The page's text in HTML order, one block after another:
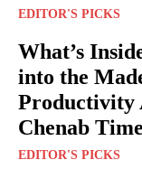
EDITOR'S PICKS
What’s
into the
Productivity
Chenab
EDITOR'S PICKS